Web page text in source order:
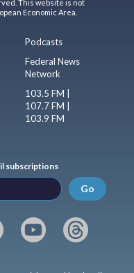
This website is not
Economic Area.
Podcasts
Federal News
Network
103.5 FM |
107.7 FM |
103.9 FM
subscriptions
Go